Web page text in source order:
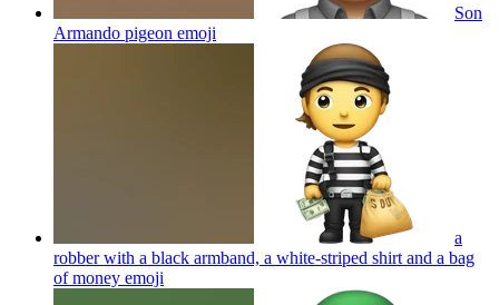
Son
Armando pigeon emoji
a
robber with a black armband, a white-striped shirt and a bag
of money emoji